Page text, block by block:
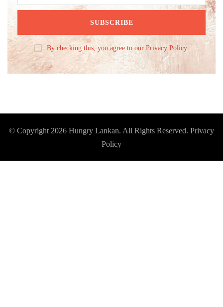
By checking this, you agree to our Privacy Policy.
© Copyright 2026 Hungry Lankan. All Rights Reserved. Privacy
Policy